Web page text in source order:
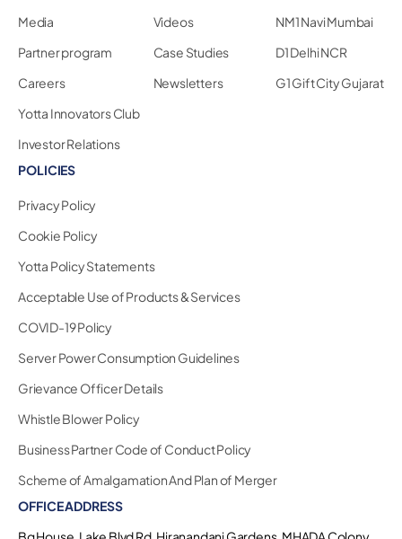
Media
Partner program
Careers
Yotta Innovators Club
Investor Relations
Videos
Case Studies
Newsletters
NM1 Navi Mumbai
D1 Delhi NCR
G1 Gift City Gujarat
POLICIES
Privacy Policy
Cookie Policy
Yotta Policy Statements
Acceptable Use of Products & Services
COVID-19 Policy
Server Power Consumption Guidelines
Grievance Officer Details
Whistle Blower Policy
Business Partner Code of Conduct Policy
Scheme of Amalgamation And Plan of Merger
OFFICE ADDRESS